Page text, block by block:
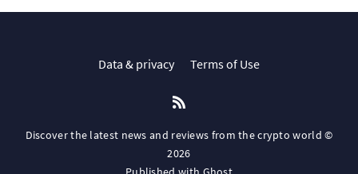
Data & privacy Terms of Use
Discover the latest news and reviews from the crypto world ©
2026